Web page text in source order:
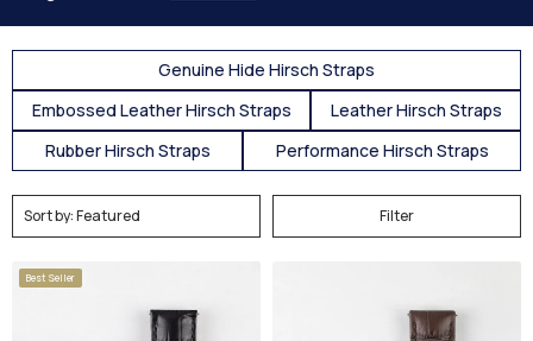
Genuine Hide Hirsch Straps
Embossed Leather Hirsch Straps
Leather Hirsch Straps
Rubber Hirsch Straps
Performance Hirsch Straps
Filter
Best Seller